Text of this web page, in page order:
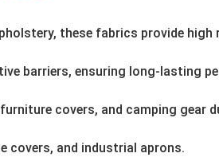
these fabrics provide high
barriers, ensuring long-lasting
covers, and camping gear
covers, and industrial aprons.